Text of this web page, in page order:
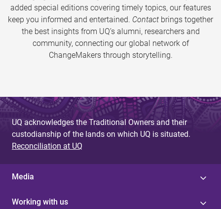
added special editions covering timely topics, our features
keep you informed and entertained. Contact brings together
the best insights from UQ’s alumni, researchers and
community, connecting our global network of
ChangeMakers through storytelling.
UQ acknowledges the Traditional Owners and their
custodianship of the lands on which UQ is situated.
Reconciliation at UQ
Media
Working with us